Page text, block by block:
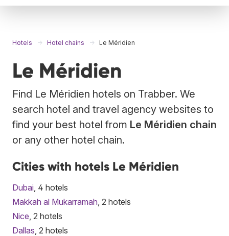
Hotels Hotel chains Le Méridien
Le Méridien
Find Le Méridien hotels on Trabber. We
search hotel and travel agency websites to
find your best hotel from Le Méridien chain
or any other hotel chain.
Cities with hotels Le Méridien
Dubai , 4 hotels
Makkah al Mukarramah , 2 hotels
Nice , 2 hotels
Dallas , 2 hotels